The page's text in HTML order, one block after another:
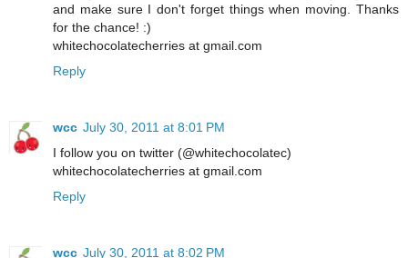
and make sure I don't forget things when moving. Thanks
for the chance! :)
whitechocolatecherries at gmail.com
Reply
wcc July 30, 2011 at 8:01 PM
I follow you on twitter (@whitechocolatec)
whitechocolatecherries at gmail.com
Reply
wcc July 30, 2011 at 8:02 PM